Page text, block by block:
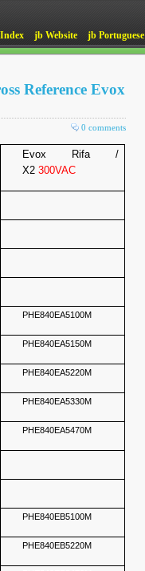
Index jb Website jb Portuguese
Reference Evox
0 comments
Evox Rifa /
X2300VAC
PHE840EA5100M
PHE840EA5150M
PHE840EA5220M
PHE840EA5330M
PHE840EA5470M
PHE840EB5100M
PHE840EB5220M